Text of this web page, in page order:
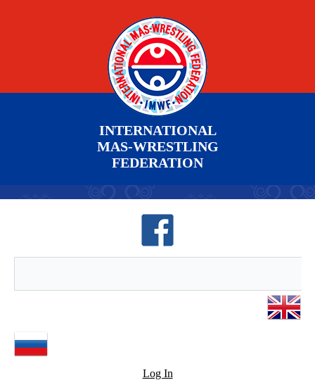
INTERNATIONAL
MAS-WRESTLING
FEDERATION
Log In